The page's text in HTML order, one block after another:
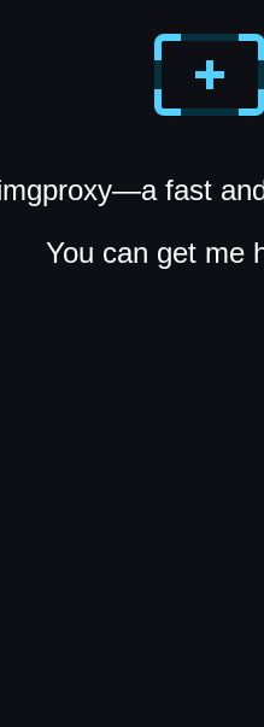
fast
You can get me